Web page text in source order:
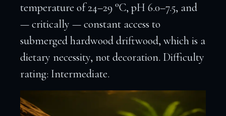
temperature of 24–29 °C, pH 6.0–7.5, and
— critically — constant access to
submerged hardwood driftwood, which is a
dietary necessity, not decoration. Difficulty
rating: Intermediate.